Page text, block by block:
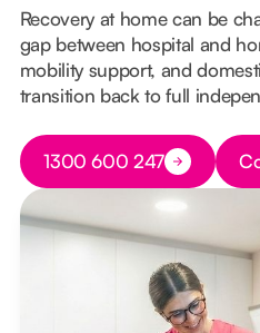
Recovery at home can be
gap between hospital and
mobility support, and
transition back to full
Button Text
1300 600 247